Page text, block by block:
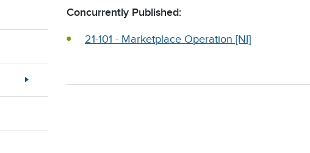
Concurrently Published:
21-101 - Marketplace Operation [NI]